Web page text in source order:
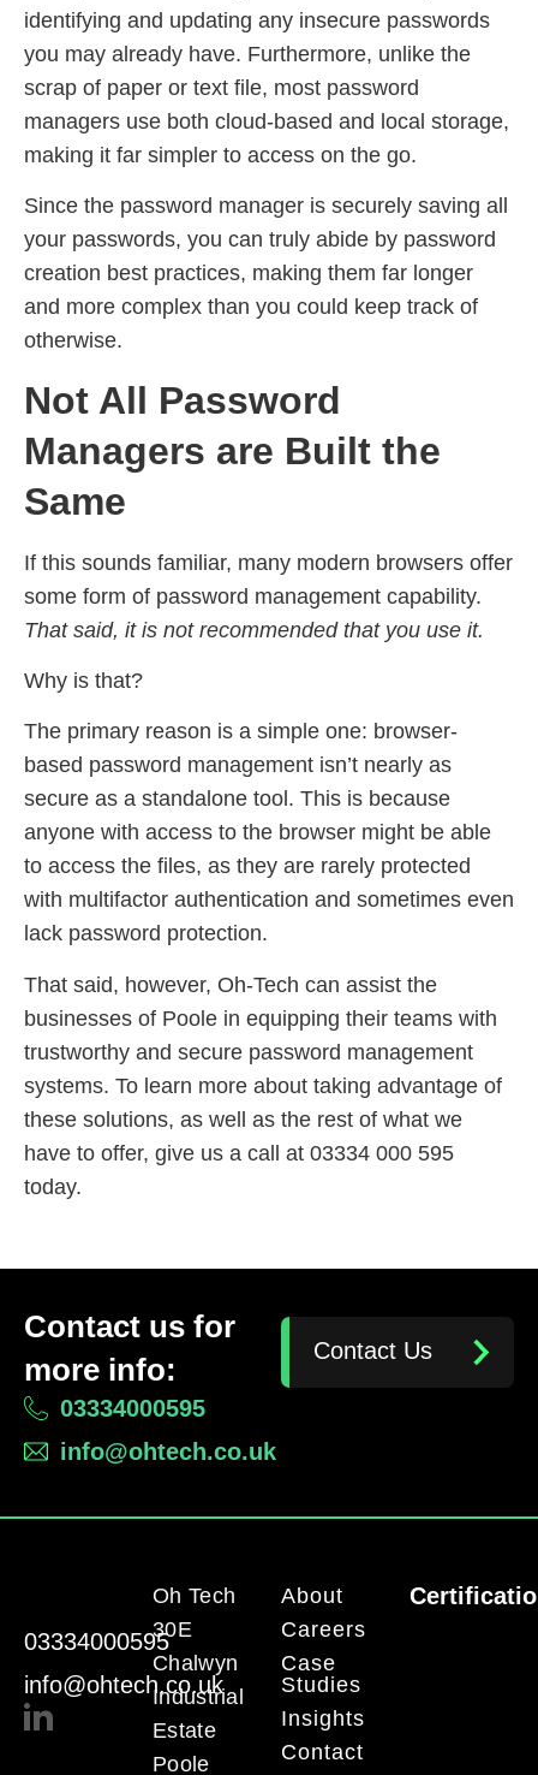
identifying and updating any insecure passwords
you may already have. Furthermore, unlike the
scrap of paper or text file, most password
managers use both cloud-based and local storage,
making it far simpler to access on the go.
Since the password manager is securely saving all
your passwords, you can truly abide by password
creation best practices, making them far longer
and more complex than you could keep track of
otherwise.
Not All Password
Managers are Built the
Same
If this sounds familiar, many modern browsers offer
some form of password management capability.
That said, it is not recommended that you use it.
Why is that?
The primary reason is a simple one: browser-
based password management isn’t nearly as
secure as a standalone tool. This is because
anyone with access to the browser might be able
to access the files, as they are rarely protected
with multifactor authentication and sometimes even
lack password protection.
That said, however, Oh-Tech can assist the
businesses of Poole in equipping their teams with
trustworthy and secure password management
systems. To learn more about taking advantage of
these solutions, as well as the rest of what we
have to offer, give us a call at 03334 000 595
today.
Contact us for
more info:
03334000595
info@ohtech.co.uk
Contact Us
03334000595
info@ohtech.co.uk
Oh Tech
30E
Chalwyn
Industrial
Estate
Poole
About
Careers
Case
Studies
Insights
Contact